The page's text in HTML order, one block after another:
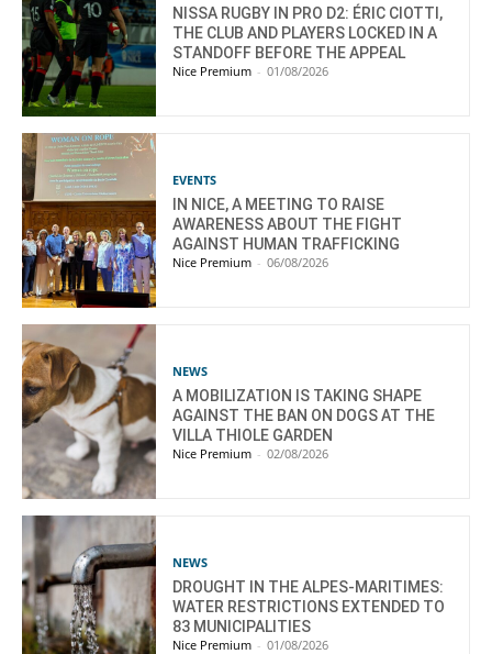
NISSA RUGBY IN PRO D2: ÉRIC CIOTTI,
THE CLUB AND PLAYERS LOCKED IN A
STANDOFF BEFORE THE APPEAL
Nice Premium - 01/08/2026
EVENTS
IN NICE, A MEETING TO RAISE
AWARENESS ABOUT THE FIGHT
AGAINST HUMAN TRAFFICKING
Nice Premium - 06/08/2026
NEWS
A MOBILIZATION IS TAKING SHAPE
AGAINST THE BAN ON DOGS AT THE
VILLA THIOLE GARDEN
Nice Premium - 02/08/2026
NEWS
DROUGHT IN THE ALPES-MARITIMES:
WATER RESTRICTIONS EXTENDED TO
83 MUNICIPALITIES
Nice Premium - 01/08/2026